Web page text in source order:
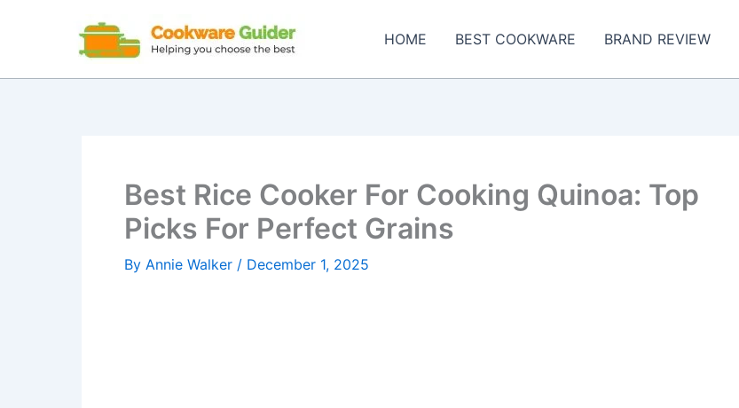
HOME BEST COOKWARE BRAND REVIEW
Best Rice Cooker For Cooking Quinoa: Top
Picks For Perfect Grains
By Annie Walker / December 1, 2025